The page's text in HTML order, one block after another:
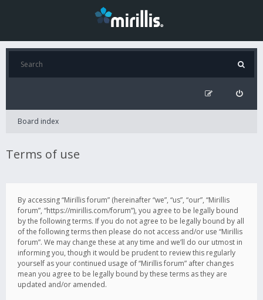
Board index
Terms of use
By accessing “Mirillis forum” (hereinafter “we”, “us”, “our”, “Mirillis
forum”, “https://mirillis.com/forum”), you agree to be legally bound
by the following terms. If you do not agree to be legally bound by all
of the following terms then please do not access and/or use “Mirillis
forum”. We may change these at any time and we’ll do our utmost in
informing you, though it would be prudent to review this regularly
yourself as your continued usage of “Mirillis forum” after changes
mean you agree to be legally bound by these terms as they are
updated and/or amended.